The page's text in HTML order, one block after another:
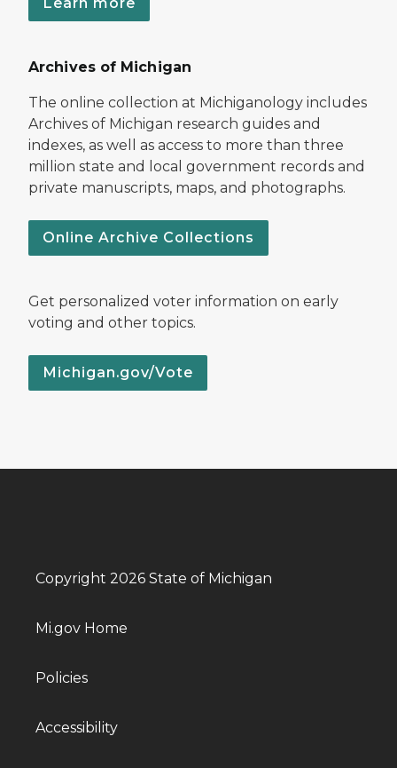
Archives of Michigan
The online collection at Michiganology includes
Archives of Michigan research guides and
indexes, as well as access to more than three
million state and local government records and
private manuscripts, maps, and photographs.
Online Archive Collections
Get personalized voter information on early
voting and other topics.
Michigan.gov/Vote
Copyright 2026 State of Michigan
Mi.gov Home
Policies
Accessibility